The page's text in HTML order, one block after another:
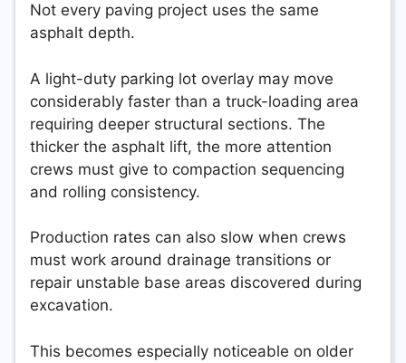
Not every paving project uses the same
asphalt depth.
A light-duty parking lot overlay may move
considerably faster than a truck-loading area
requiring deeper structural sections. The
thicker the asphalt lift, the more attention
crews must give to compaction sequencing
and rolling consistency.
Production rates can also slow when crews
must work around drainage transitions or
repair unstable base areas discovered during
excavation.
This becomes especially noticeable on older